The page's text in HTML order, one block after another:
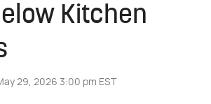
Kitchen
29, 2026 3:00 pm EST